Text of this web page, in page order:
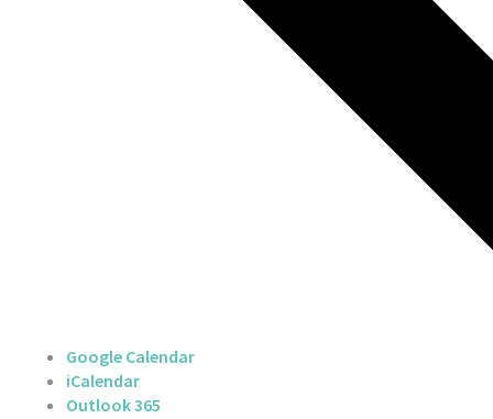
Google Calendar
iCalendar
Outlook 365